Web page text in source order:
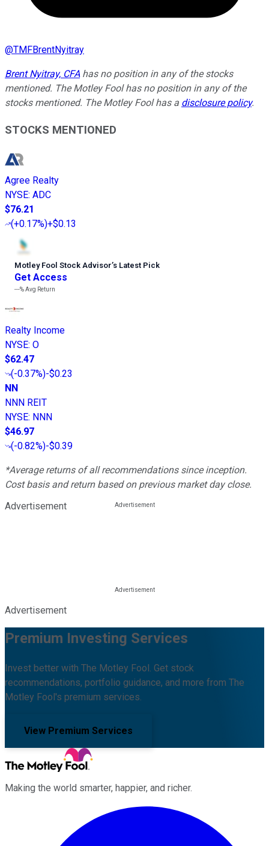
@TMFBrentNyitray
Brent Nyitray, CFAhas no position in any of the stocks
mentioned. The Motley Fool has no position in any of the
stocks mentioned. The Motley Fool has a disclosure policy.
STOCKS MENTIONED
Agree Realty
NYSE: ADC
$76.21
(+0.17%)+$0.13
Motley Fool Stock Advisor’s Latest Pick
Get Access
---%Avg Return
Realty Income
NYSE: O
$62.47
(-0.37%)-$0.23
NN
NNN REIT
NYSE: NNN
$46.97
(-0.82%)-$0.39
*Average returns of all recommendations since inception.
Cost basis and return based on previous market day close.
Advertisement
Advertisement
Premium Investing Services
Invest better with The Motley Fool. Get stock
recommendations, portfolio guidance, and more from The
Motley Fool's premium services.
View Premium Services
Making the world smarter, happier, and richer.